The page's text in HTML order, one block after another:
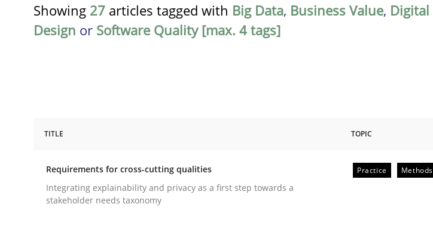
Showing 27 articles tagged with Big Data, Business Value, Digital
Design or Software Quality [max. 4 tags]
Requirements for cross-cutting qualities
TITLE TOPIC
Requirements for cross-cutting qualities
Integrating explainability and privacy as a first step towards a
stakeholder needs taxonomy
Practice Methods